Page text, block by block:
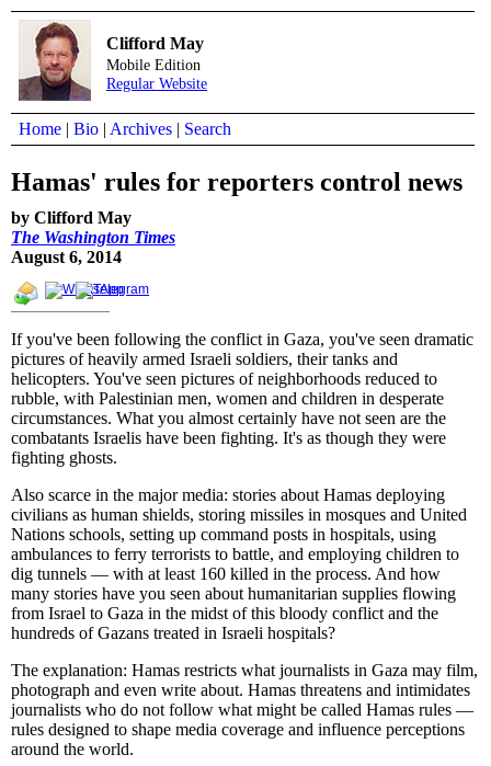
Clifford May
Mobile Edition
Regular Website
Home | Bio | Archives | Search
Hamas' rules for reporters control news
by Clifford May
The Washington Times
August 6, 2014
If you've been following the conflict in Gaza, you've seen dramatic
pictures of heavily armed Israeli soldiers, their tanks and
helicopters. You've seen pictures of neighborhoods reduced to
rubble, with Palestinian men, women and children in desperate
circumstances. What you almost certainly have not seen are the
combatants Israelis have been fighting. It's as though they were
fighting ghosts.
Also scarce in the major media: stories about Hamas deploying
civilians as human shields, storing missiles in mosques and United
Nations schools, setting up command posts in hospitals, using
ambulances to ferry terrorists to battle, and employing children to
dig tunnels — with at least 160 killed in the process. And how
many stories have you seen about humanitarian supplies flowing
from Israel to Gaza in the midst of this bloody conflict and the
hundreds of Gazans treated in Israeli hospitals?
The explanation: Hamas restricts what journalists in Gaza may film,
photograph and even write about. Hamas threatens and intimidates
journalists who do not follow what might be called Hamas rules —
rules designed to shape media coverage and influence perceptions
around the world.